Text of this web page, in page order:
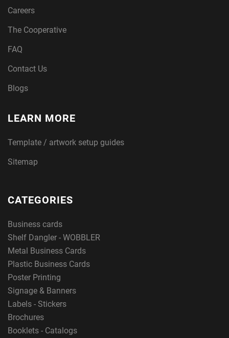
Careers
The Cooperative
FAQ
Contact Us
Blogs
LEARN MORE
Template / artwork setup guides
Sitemap
CATEGORIES
Business cards
Shelf Dangler - WOBBLER
Metal Business Cards
Plastic Business Cards
Poster Printing
Signage & Banners
Labels - Stickers
Brochures
Booklets - Catalogs